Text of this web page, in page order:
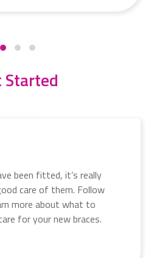
Started
been fitted, it’s really
care of them. Follow
more about what to
for your new braces.